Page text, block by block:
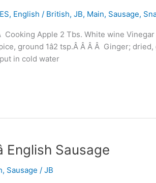
, English / British, JB, Main, Sausage,
Apple 2 Tbs. White wine
ground 1â2 tsp.Â Â Â Â Ginger;
in cold water
English Sausage
, Sausage / JB